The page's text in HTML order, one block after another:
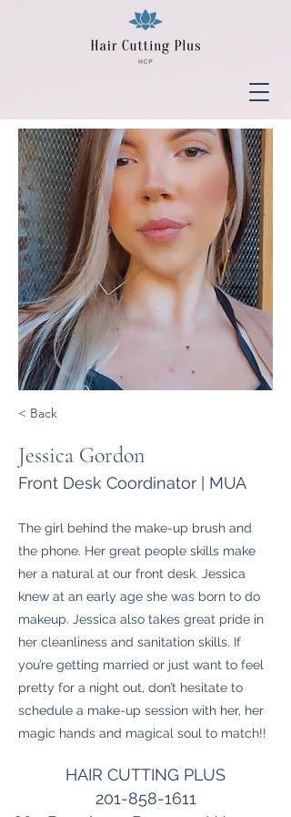
< Back
Jessica Gordon
Front Desk Coordinator | MUA
The girl behind the make-up brush and
the phone. Her great people skills make
her a natural at our front desk. Jessica
knew at an early age she was born to do
makeup. Jessica also takes great pride in
her cleanliness and sanitation skills. If
you’re getting married or just want to feel
pretty for a night out, don’t hesitate to
schedule a make-up session with her, her
magic hands and magical soul to match!!
HAIR CUTTING PLUS
201-858-1611